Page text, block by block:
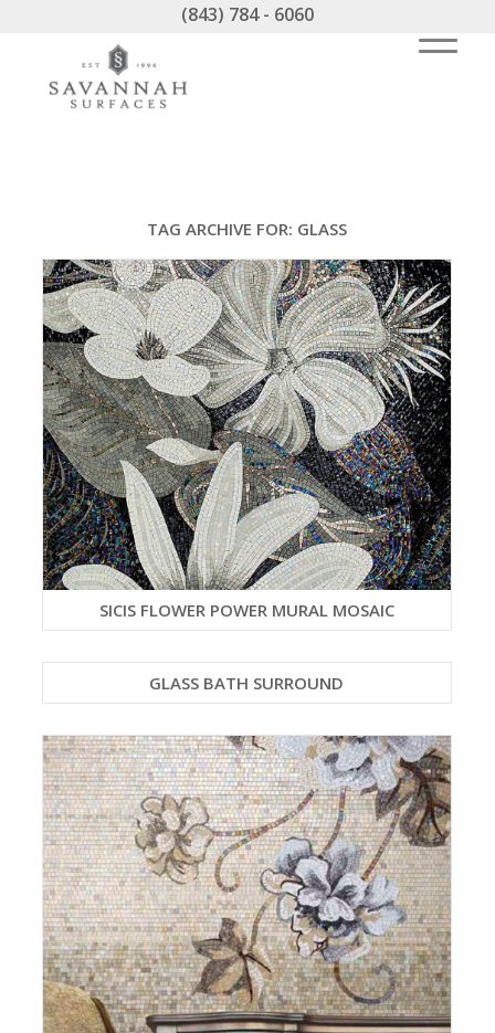
(843) 784 - 6060
TAG ARCHIVE FOR: GLASS
SICIS FLOWER POWER MURAL MOSAIC
GLASS BATH SURROUND